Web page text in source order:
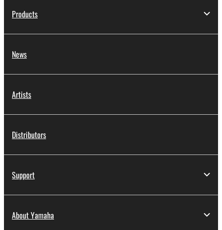
Products
News
Artists
Distributors
Support
About Yamaha